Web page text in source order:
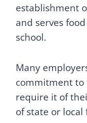
establishment
and serves
school.
Many
commitment to
require it of
of state or